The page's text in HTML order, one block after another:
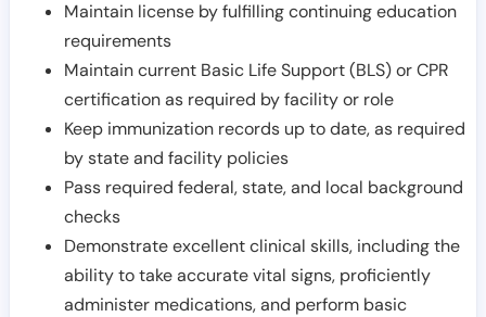
Maintain license by fulfilling continuing education
requirements
Maintain current Basic Life Support (BLS) or CPR
certification as required by facility or role
Keep immunization records up to date, as required
by state and facility policies
Pass required federal, state, and local background
checks
Demonstrate excellent clinical skills, including the
ability to take accurate vital signs, proficiently
administer medications, and perform basic